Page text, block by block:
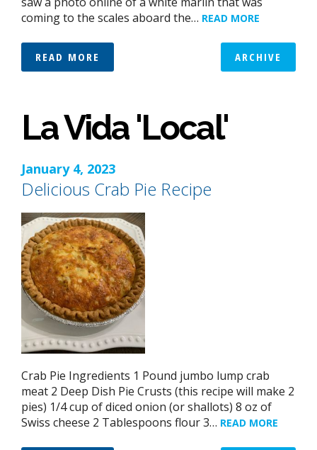
coming to the scales aboard the… READ MORE
READ MORE ARCHIVE
La Vida 'Local'
January 4, 2023
Delicious Crab Pie Recipe
Crab Pie Ingredients 1 Pound jumbo lump crab
meat 2 Deep Dish Pie Crusts (this recipe will make 2
pies) 1/4 cup of diced onion (or shallots) 8 oz of
Swiss cheese 2 Tablespoons flour 3… READ MORE